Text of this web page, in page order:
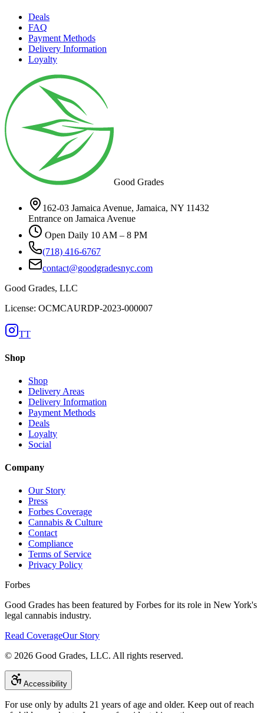
Deals
FAQ
Payment Methods
Delivery Information
Loyalty
Good Grades
162-03 Jamaica Avenue, Jamaica, NY 11432
Entrance on Jamaica Avenue
Open Daily 10 AM – 8 PM
(718) 416-6767
contact@goodgradesnyc.com
Good Grades, LLC
License: OCMCAURDP-2023-000007
TT
Shop
Shop
Delivery Areas
Delivery Information
Payment Methods
Deals
Loyalty
Social
Company
Our Story
Press
Forbes Coverage
Cannabis & Culture
Contact
Compliance
Terms of Service
Privacy Policy
Forbes
Good Grades has been featured by Forbes for its role in New York's
legal cannabis industry.
Read CoverageOur Story
© 2026 Good Grades, LLC. All rights reserved.
Accessibility
For use only by adults 21 years of age and older. Keep out of reach